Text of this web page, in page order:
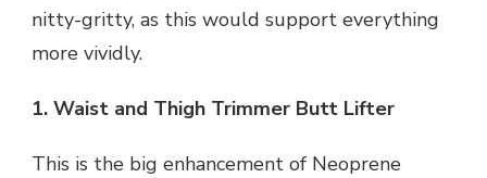
nitty-gritty, as this would support everything
more vividly.
1. Waist and Thigh Trimmer Butt Lifter
This is the big enhancement of Neoprene